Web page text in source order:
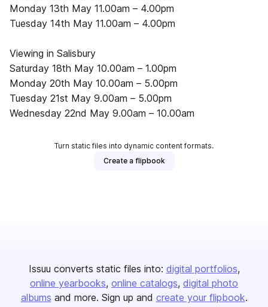
Monday 13th May 11.00am­ – 4.00pm
Tuesday 14th May 11.00am­ – 4.00pm
Viewing in Salisbury
Saturday 18th May 10.00am­ – 1.00pm
Monday 20th May 10.00am­ – 5.00pm
Tuesday 21st May 9.00am­ – 5.00pm
Wednesday 22nd May 9.00am­ – 10.00am
Turn static files into dynamic content formats.
Create a flipbook
Issuu converts static files into: digital portfolios
online yearbooks online catalogs digital photo
albums and more. Sign up and create your flipbook.